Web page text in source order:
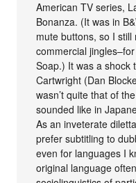
American TV series,
Bonanza. (It was in
mute buttons, so I
commercial
Soap.) It was a shock
Cartwright (Dan
wasn’t quite that of
sounded like in
As an inveterate
prefer subtitling to
even for languages I
original language